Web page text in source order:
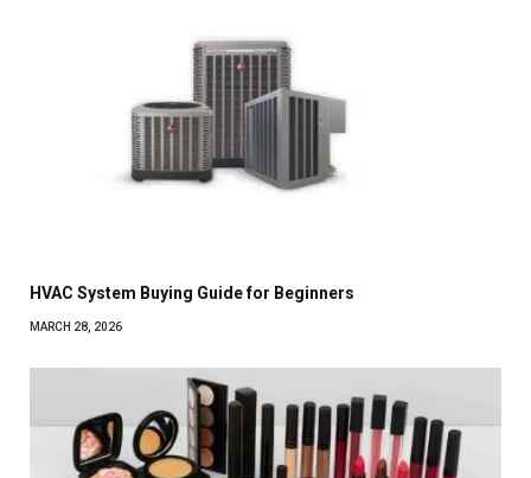
HVAC System Buying Guide for Beginners
MARCH 28, 2026